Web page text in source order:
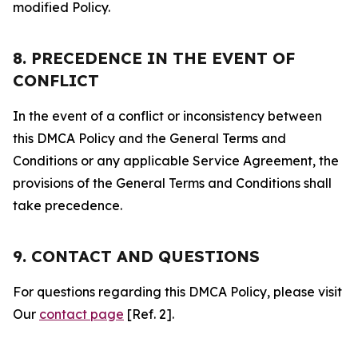
modified Policy.
8. PRECEDENCE IN THE EVENT OF
CONFLICT
In the event of a conflict or inconsistency between
this DMCA Policy and the General Terms and
Conditions or any applicable Service Agreement, the
provisions of the General Terms and Conditions shall
take precedence.
9. CONTACT AND QUESTIONS
For questions regarding this DMCA Policy, please visit
Our contact page [Ref. 2].